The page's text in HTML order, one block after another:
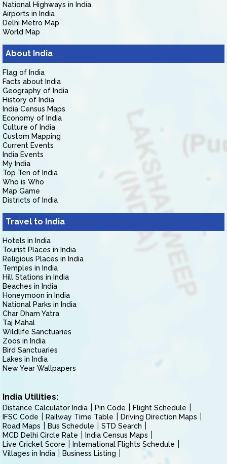
National Highways in India
Airports in India
Delhi Metro Map
World Map
About India
Flag of India
Facts about India
Geography of India
History of India
India Census Maps
Economy of India
Culture of India
Custom Mapping
Current Events
India Events
My India
Top Ten of India
Who is Who
Map Game
Districts of India
Travel to India
Hotels in India
Tourist Places in India
Religious Places in India
Temples in India
Hill Stations in India
Beaches in India
Honeymoon in India
National Parks in India
Char Dham Yatra
Taj Mahal
Wildlife Sanctuaries
Zoos in India
Bird Sanctuaries
Lakes in India
New Year Wallpapers
India Utilities:
Distance Calculator India Pin Code
Flight Schedule
IFSC Code
Railway Time Table
Driving Direction Maps
Road Maps
Bus Schedule
STD Search
MCD Delhi Circle Rate
India Census Maps
Live Cricket Score
International Flights Schedule
Villages in India
Business Listing